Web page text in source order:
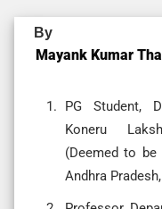
By
Mayank Kumar
PG Student,
Koneru
(Deemed to be
Andhra